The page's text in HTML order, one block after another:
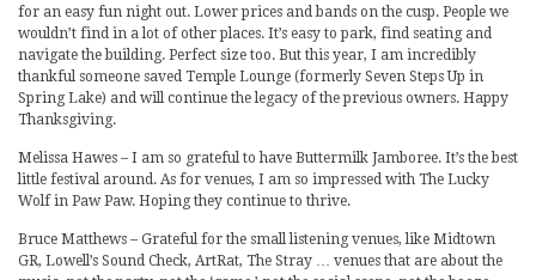
for an easy fun night out. Lower prices and bands on the cusp. People we
wouldn’t find in a lot of other places. It’s easy to park, find seating and
navigate the building. Perfect size too. But this year, I am incredibly
thankful someone saved Temple Lounge (formerly Seven Steps Up in
Spring Lake) and will continue the legacy of the previous owners. Happy
Thanksgiving.
Melissa Hawes – I am so grateful to have Buttermilk Jamboree. It’s the best
little festival around. As for venues, I am so impressed with The Lucky
Wolf in Paw Paw. Hoping they continue to thrive.
Bruce Matthews – Grateful for the small listening venues, like Midtown
GR, Lowell’s Sound Check, ArtRat, The Stray … venues that are about the